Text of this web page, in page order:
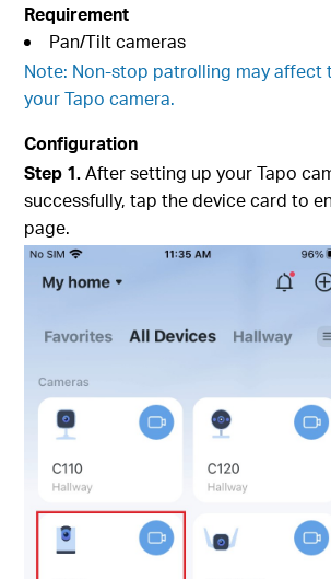
Requirement
Pan/Tilt cameras
Note: Non-stop patrolling may affect
your Tapo camera.
Configuration
Step 1.After setting up your Tapo
successfully, tap the device card to
page.